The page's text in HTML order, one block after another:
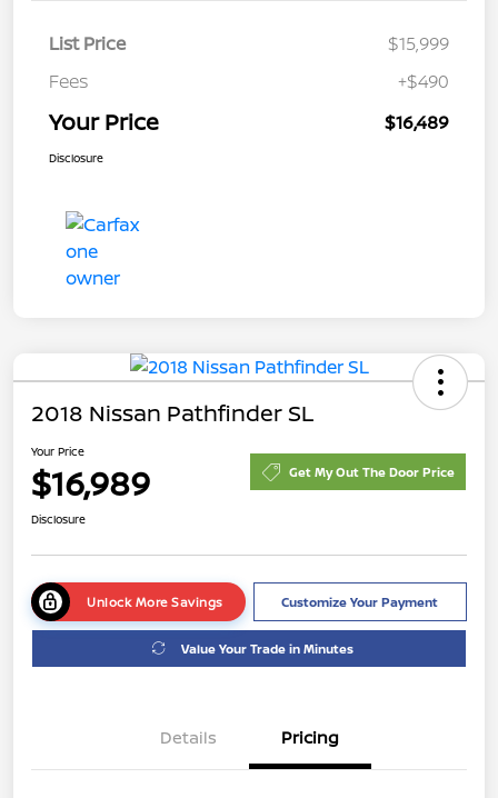
List Price
$15,999
Fees
+$490
Your Price $16,489
Disclosure
2018 Nissan Pathfinder SL
Your Price
$16,989 Get My Out The Door Price
Disclosure
Unlock More Savings Customize Your Payment
Value Your Trade in Minutes
Details Pricing